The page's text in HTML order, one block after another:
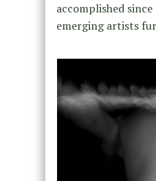
accomplished
emerging artists